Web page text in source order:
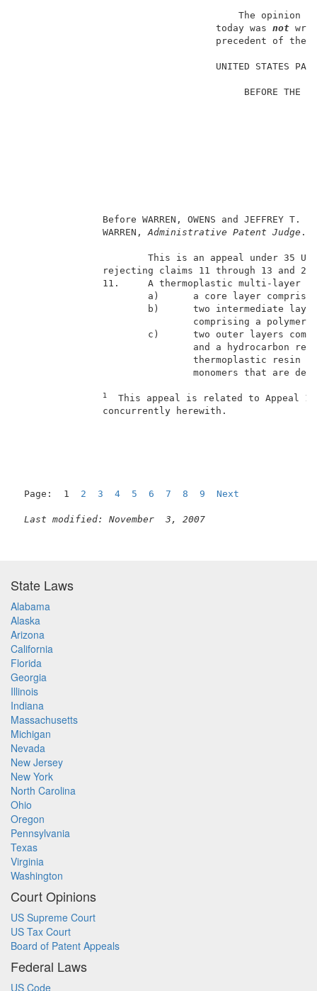
                                   today was
not
Before WARREN, OWENS and JEFFREY T.
               WARREN,
Administrative Patent Judge
This is an
rejecting claims 11
11.     A
a)
b)      two
c)      two
and a
monomers
1
This appeal is related
Page:  1 2 3 4 5 6 7 8 9 Next
Last modified: November  3, 2007
State Laws
Alabama
Alaska
Arizona
California
Florida
Georgia
Illinois
Indiana
Massachusetts
Michigan
Nevada
New Jersey
New York
North Carolina
Ohio
Oregon
Pennsylvania
Texas
Virginia
Washington
Court Opinions
US Supreme Court
US Tax Court
Board of Patent Appeals
Federal Laws
US Code